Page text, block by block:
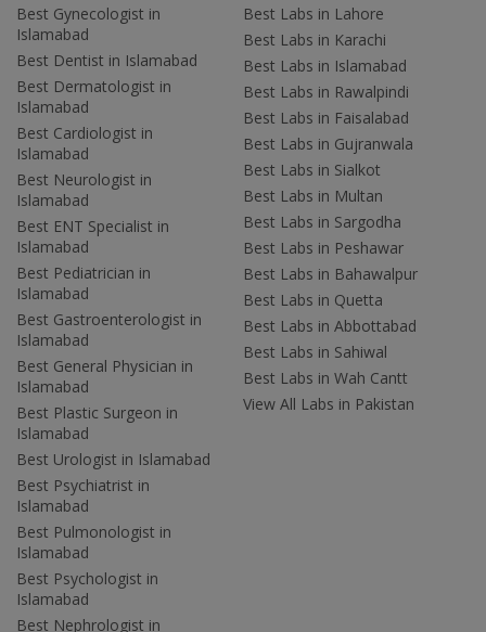
Best Gynecologist in
Islamabad
Best Dentist in Islamabad
Best Dermatologist in
Islamabad
Best Cardiologist in
Islamabad
Best Neurologist in
Islamabad
Best ENT Specialist in
Islamabad
Best Pediatrician in
Islamabad
Best Gastroenterologist in
Islamabad
Best General Physician in
Islamabad
Best Plastic Surgeon in
Islamabad
Best Urologist in Islamabad
Best Psychiatrist in
Islamabad
Best Pulmonologist in
Islamabad
Best Psychologist in
Islamabad
Best Nephrologist in
Best Labs in Lahore
Best Labs in Karachi
Best Labs in Islamabad
Best Labs in Rawalpindi
Best Labs in Faisalabad
Best Labs in Gujranwala
Best Labs in Sialkot
Best Labs in Multan
Best Labs in Sargodha
Best Labs in Peshawar
Best Labs in Bahawalpur
Best Labs in Quetta
Best Labs in Abbottabad
Best Labs in Sahiwal
Best Labs in Wah Cantt
View All Labs in Pakistan